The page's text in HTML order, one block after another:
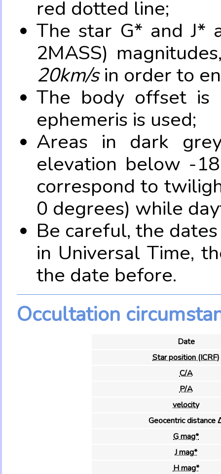
red dotted line;
The star G* and J*
2MASS)
20km/sin order to
The body offset is
ephemeris is used;
Areas in dark
elevation below -
correspond to
0 degrees) while
Be careful, the
in Universal Time,
the date before.
Occultation
Date
Star position (ICRF)
C/A
P/A
velocity
Geocentric distance
G mag*
J mag*
H mag*